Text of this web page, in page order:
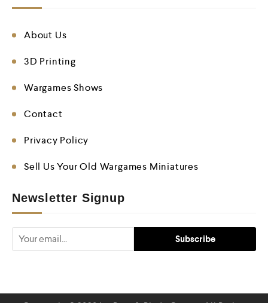
About Us
3D Printing
Wargames Shows
Contact
Privacy Policy
Sell Us Your Old Wargames Miniatures
Newsletter Signup